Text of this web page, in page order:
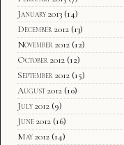
January 2013 (14)
December 2012 (13)
November 2012 (12)
October 2012 (12)
September 2012 (15)
August 2012 (10)
July 2012 (9)
June 2012 (16)
May 2012 (14)